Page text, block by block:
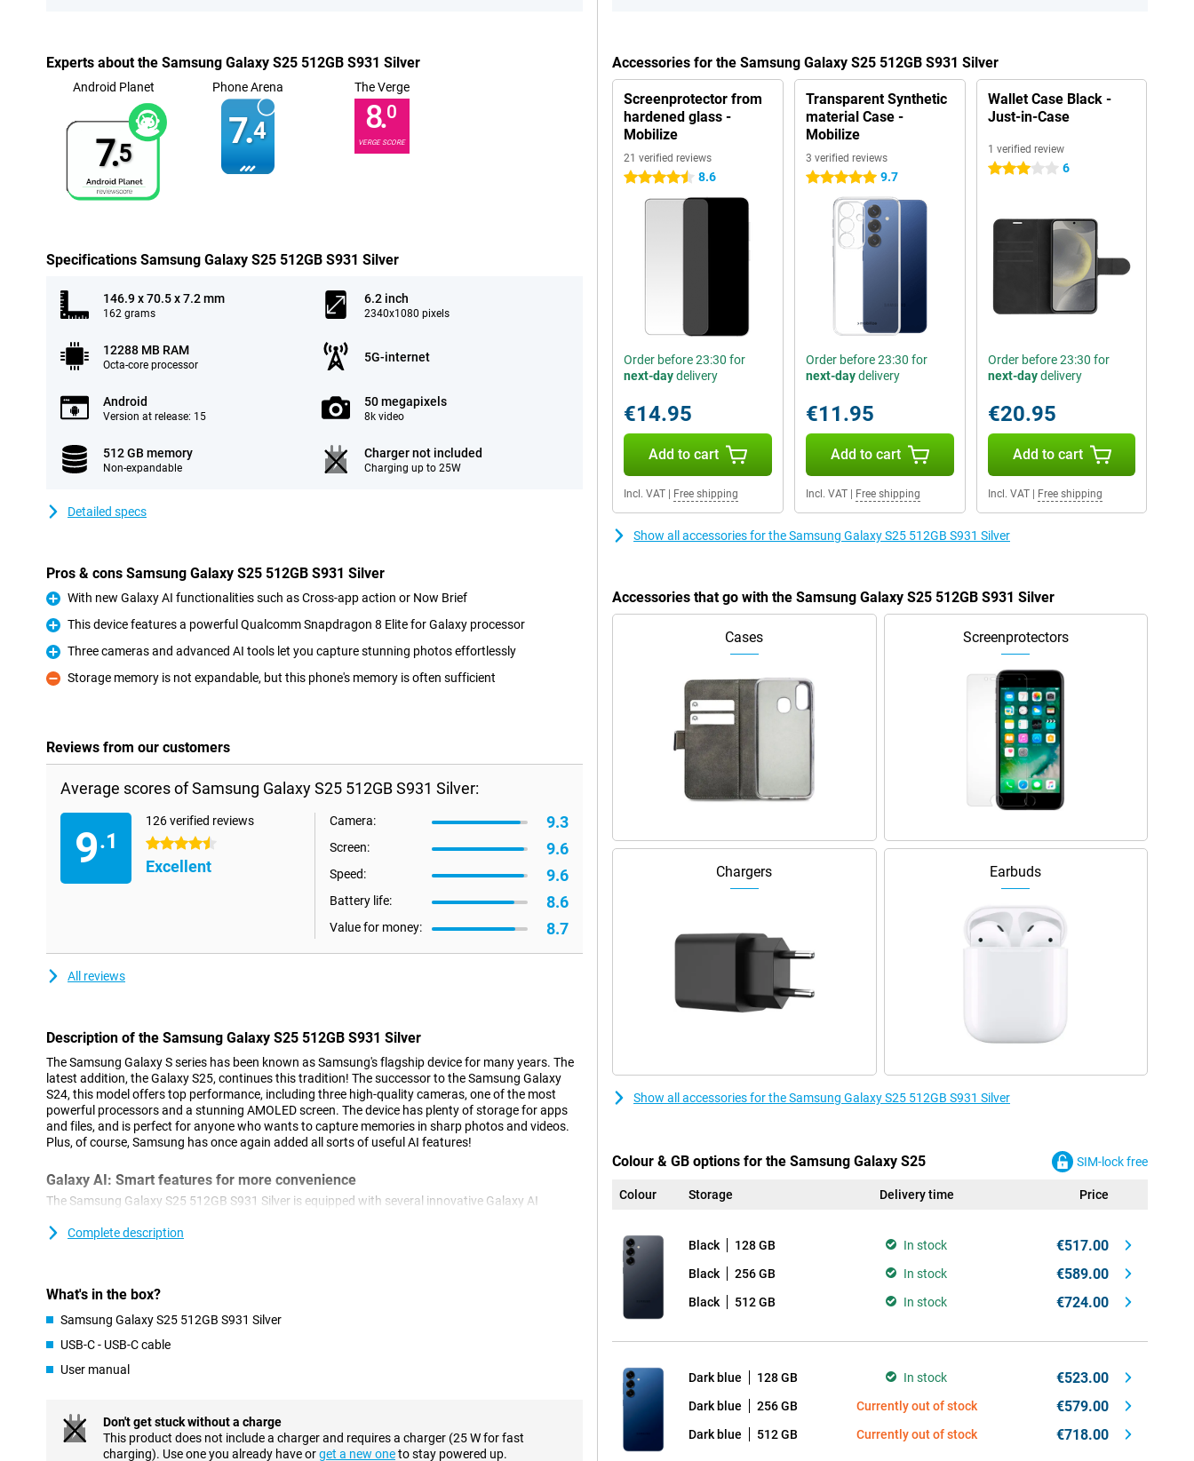
Experts about the Samsung Galaxy S25 512GB S931 Silver
Android Planet
7.5
Phone Arena
7.4
The Verge
8.0
VERGE SCORE
Specifications Samsung Galaxy S25 512GB S931 Silver
146.9 x 70.5 x 7.2 mm
162 grams
6.2 inch
2340x1080 pixels
12288 MB RAM
Octa-core processor
5G-internet
Android
Version at release: 15
50 megapixels
8k video
512 GB memory
Non-expandable
Charger not included
Charging up to 25W
Detailed specs
Pros & cons Samsung Galaxy S25 512GB S931 Silver
Pro
With new Galaxy AI functionalities such as Cross-app action or Now Brief
Pro
This device features a powerful Qualcomm Snapdragon 8 Elite for Galaxy processor
Pro
Three cameras and advanced AI tools let you capture stunning photos effortlessly
Con
Storage memory is not expandable, but this phone's memory is often sufficient
Reviews from our customers
Average scores of Samsung Galaxy S25 512GB S931 Silver:
9.1
126 verified reviews
4.5 stars
Excellent
Camera: 9.3
Screen: 9.6
Speed: 9.6
Battery life: 8.6
Value for money: 8.7
All reviews
Description of the Samsung Galaxy S25 512GB S931 Silver
The Samsung Galaxy S series has been known as Samsung's flagship device for many years. The
latest addition, the Galaxy S25, continues this tradition! The successor to the Samsung Galaxy
S24, this model offers top performance, including three high-quality cameras, one of the most
powerful processors and a stunning AMOLED screen. The device has plenty of storage for apps
and files, and is perfect for anyone who wants to capture memories in sharp photos and videos.
Plus, of course, Samsung has once again added all sorts of useful AI features!
Galaxy AI: Smart features for more convenience
The Samsung Galaxy S25 512GB S931 Silver is equipped with several innovative Galaxy AI
ever. With Cross-app action, you perform multiple actions at once through a voice command.
recommendations. For instance, it keeps you updated on your sleep score after waking up and
shows you that a new episode of your favourite podcast is online.
Note Assist, for example, which lets you summarise and organise notes in an organised way.
Furthermore, ask your Chat Assist to compose messages, where you can even choose the writing
Three advanced cameras
Complete description
What's in the box?
Samsung Galaxy S25 512GB S931 Silver
USB-C - USB-C cable
User manual
Don't get stuck without a charge
This product does not include a charger and requires a charger (25 W for fast
charging). Use one you already have orget a new oneto stay powered up.
Accessories for the Samsung Galaxy S25 512GB S931 Silver
Screenprotector from
hardened glass -
Mobilize
21 verified reviews
4.5 stars 8.6
Order before 23:30 for
next-daydelivery
€14.95
Add to cart
Incl. VAT Free shipping
Transparent Synthetic
material Case -
Mobilize
3 verified reviews
5 stars 9.7
Order before 23:30 for
next-daydelivery
€11.95
Add to cart
Incl. VAT| Free shipping
Wallet Case Black -
Just-in-Case
1 verified review
3 stars 6
Order before 23:30 for
next-daydelivery
€20.95
Add to cart
Incl. VAT| Free shipping
Show all accessories for the Samsung Galaxy S25 512GB S931 Silver
Accessories that go with the Samsung Galaxy S25 512GB S931 Silver
Cases Screenprotectors
Chargers Earbuds
Show all accessories for the Samsung Galaxy S25 512GB S931 Silver
Colour & GB options for the Samsung Galaxy S25 SIM-lock free
Colour Storage Delivery time Price
Black 128 GB In stock €517.00
Black 256 GB In stock €589.00
Black 512 GB In stock €724.00
Dark blue 128 GB In stock €523.00
Dark blue 256 GB Currently out of stock €579.00
Dark blue 512 GB Currently out of stock €718.00